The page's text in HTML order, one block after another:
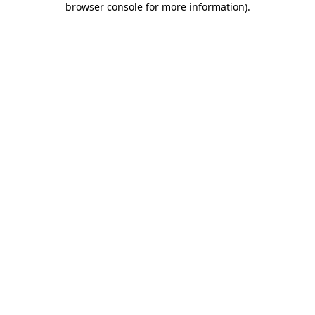
browser console for more information).